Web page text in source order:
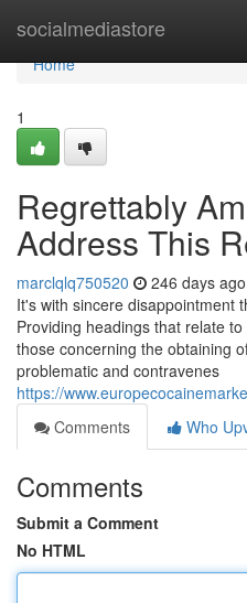
socialmediastore
Home
Home
1
Regrettably
Address This
marclqlq750520 246 days ago
It's with sincere disappointment
Providing headings that relate
those concerning the obtaining
problematic and contravenes
https://
Comments
Who
Comments
Submit a Comment
No HTML